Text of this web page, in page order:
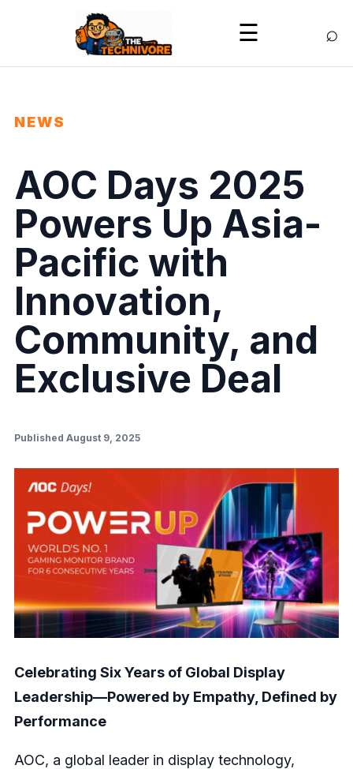
☰ ⌕
NEWS
AOC Days 2025
Powers Up Asia-
Pacific with
Innovation,
Community, and
Exclusive Deal
Published August 9, 2025
Celebrating Six Years of Global Display
Leadership—Powered by Empathy, Defined by
Performance
AOC, a global leader in display technology,